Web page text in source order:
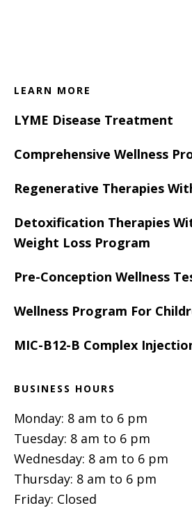
LEARN MORE
LYME Disease Treatment
Comprehensive Wellness
Regenerative Therapies
Detoxification Therapies
Weight Loss Program
Pre-Conception Wellness
Wellness Program For
MIC-B12-B Complex
BUSINESS HOURS
Monday: 8 am to 6 pm
Tuesday: 8 am to 6 pm
Wednesday: 8 am to 6 pm
Thursday: 8 am to 6 pm
Friday: Closed